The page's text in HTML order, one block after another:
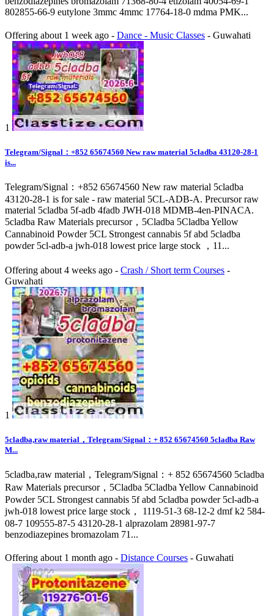
802855-66-9 eutylone 3mmc 4mmc 17764-18-0 mdma PMK...
Offering about 1 week ago - Dance - Music Classes - Guwahati
1
Telegram/Signal：+852 65674560 New raw material 5cladba 43120-28-1
is...
Telegram/Signal：+852 65674560 New raw material 5cladba
43120-28-1 is for sale - raw material 5CL-ADB-A. Precursor raw
material 5cladba 5f-adb 4fadb JWH-018 MDMB-4en-PINACA.
5cladba Raw Materials precursor，5Cladba 5Cladba Yellow
Cannabinoid Powder 5CL Strongest cannabis 5f abd 5cladba
powder 5cl-adb-a jwh-018 lowest price large stock ，11...
Offering about 4 weeks ago - Crash / Short term Courses -
Guwahati
1
5cladba,raw material，Telegram/Signal：+ 852 65674560 5cladba Raw
M...
5cladba,raw material，Telegram/Signal：+ 852 65674560 5cladba
Raw Materials precursor，5Cladba 5Cladba Yellow Cannabinoid
Powder 5CL Strongest cannabis 5f abd 5cladba powder 5cl-adb-a
jwh-018 lowest price large stock， 1119-51-3 68-12-2 dmf k2 584-
08-7 109555-87-5 43120-28-1 alprazolam 28981-97-7
benzodiazepines bromazolam 71...
Offering about 1 month ago - Distance Courses - Guwahati